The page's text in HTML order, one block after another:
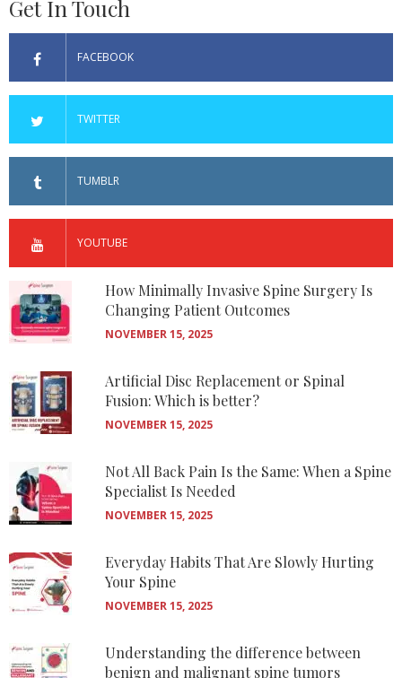
Get In Touch
FACEBOOK
TWITTER
TUMBLR
YOUTUBE
How Minimally Invasive Spine Surgery Is
Changing Patient Outcomes
NOVEMBER 15, 2025
Artificial Disc Replacement or Spinal
Fusion: Which is better?
NOVEMBER 15, 2025
Not All Back Pain Is the Same: When a Spine
Specialist Is Needed
NOVEMBER 15, 2025
Everyday Habits That Are Slowly Hurting
Your Spine
NOVEMBER 15, 2025
Understanding the difference between
benign and malignant spine tumors